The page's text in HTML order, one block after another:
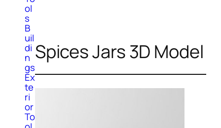
ol
s
B
uil
di
n
gs
Ex
te
ri
or
To
Spices Jars 3D Model